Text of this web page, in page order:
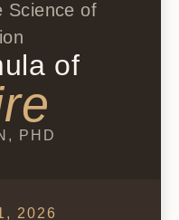
Science of
of
PHD
2026